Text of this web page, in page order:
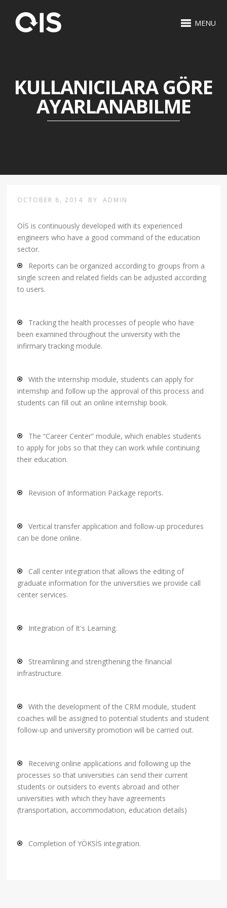
MENU
KULLANICILARA GÖRE
AYARLANABILME
OCTOBER 8, 2014 BY ADMIN
OİS is continuously developed with its experienced
engineers who have a good command of the education
sector.
Reports can be organized according to groups from a
single screen and related fields can be adjusted according
to users.
Tracking the health processes of people who have
been examined throughout the university with the
infirmary tracking module.
With the internship module, students can apply for
internship and follow up the approval of this process and
students can fill out an online internship book.
The “Career Center” module, which enables students
to apply for jobs so that they can work while continuing
their education.
Revision of Information Package reports.
Vertical transfer application and follow-up procedures
can be done online.
Call center integration that allows the editing of
graduate information for the universities we provide call
center services.
Integration of It's Learning.
Streamlining and strengthening the financial
infrastructure.
With the development of the CRM module, student
coaches will be assigned to potential students and student
follow-up and university promotion will be carried out.
Receiving online applications and following up the
processes so that universities can send their current
students or outsiders to events abroad and other
universities with which they have agreements
(transportation, accommodation, education details)
Completion of YÖKSİS integration.